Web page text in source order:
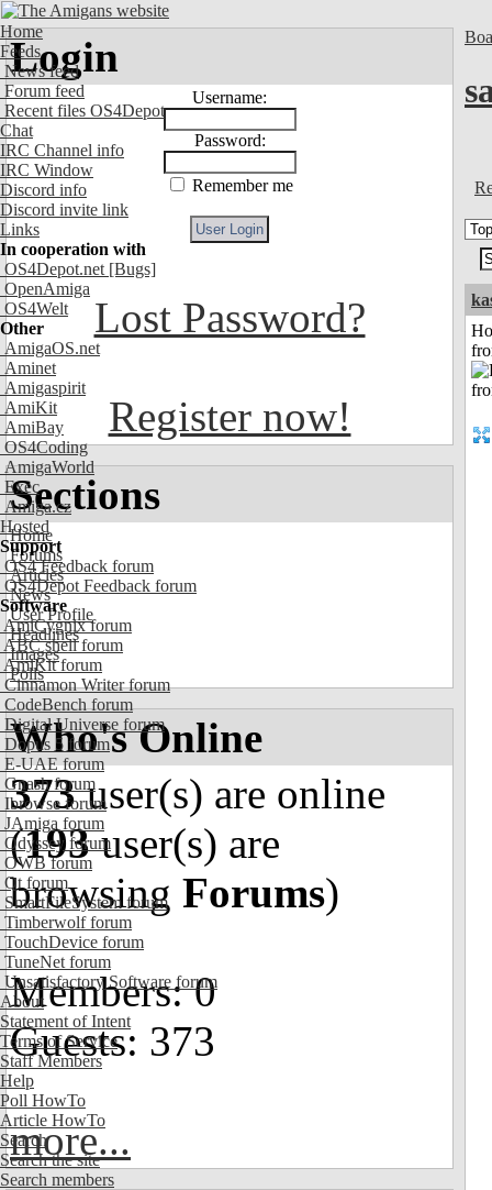
Home
Feeds
News feed
Forum feed
Recent files OS4Depot
Chat
IRC Channel info
IRC Window
Discord info
Discord invite link
Links
In cooperation with
OS4Depot.net [Bugs]
OpenAmiga
OS4Welt
Other
AmigaOS.net
Aminet
Amigaspirit
AmiKit
AmiBay
OS4Coding
AmigaWorld
Exec
Amiga.cz
Hosted
Support
OS4 Feedback forum
OS4Depot Feedback forum
Software
AmiCygnix forum
ABC shell forum
AmiKit forum
Cinnamon Writer forum
CodeBench forum
Digital Universe forum
Dopus 5 forum
E-UAE forum
Gnash forum
Ibrowse forum
JAmiga forum
Odyssey forum
OWB forum
Qt forum
SmartFileSystem forum
Timberwolf forum
TouchDevice forum
TuneNet forum
Unsatisfactory Software forum
About
Statement of Intent
Terms of Service
Staff Members
Help
Poll HowTo
Article HowTo
Search
Search the site
Search members
Login
Username:
Password:
Remember me
Lost Password?
Register now!
Sections
Home
Forums
Articles
News
User Profile
Headlines
Images
Polls
Who's Online
373user(s) are online
(193user(s) are
browsing Forums)
Members: 0
Guests: 373
more...